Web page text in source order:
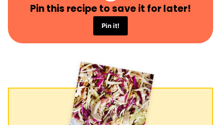
Pin this recipe to save it for later!
Pin it!